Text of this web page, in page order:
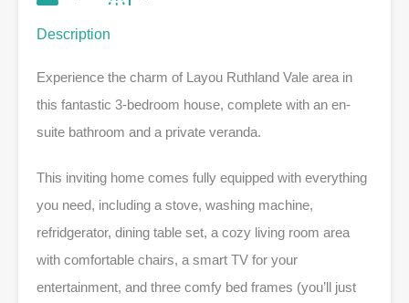
Description
Experience the charm of Layou Ruthland Vale area in
this fantastic 3-bedroom house, complete with an en-
suite bathroom and a private veranda.
This inviting home comes fully equipped with everything
you need, including a stove, washing machine,
refridgerator, dining table set, a cozy living room area
with comfortable chairs, a smart TV for your
entertainment, and three comfy bed frames (you’ll just